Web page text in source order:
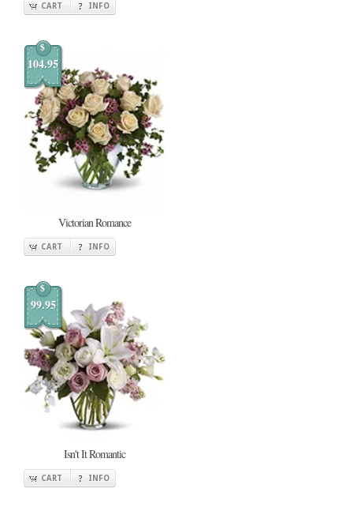
CART INFO
$
104.95
Victorian Romance
CART INFO
$
99.95
Isn't It Romantic
CART INFO